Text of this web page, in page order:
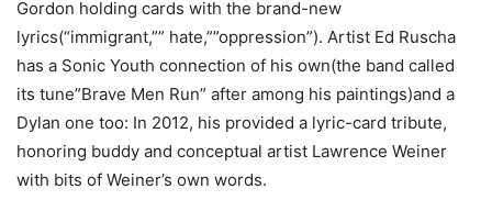
Gordon holding cards with the brand-new
lyrics(“immigrant,”” hate,””oppression”). Artist Ed Ruscha
has a Sonic Youth connection of his own(the band called
its tune”Brave Men Run” after among his paintings)and a
Dylan one too: In 2012, his provided a lyric-card tribute,
honoring buddy and conceptual artist Lawrence Weiner
with bits of Weiner’s own words.